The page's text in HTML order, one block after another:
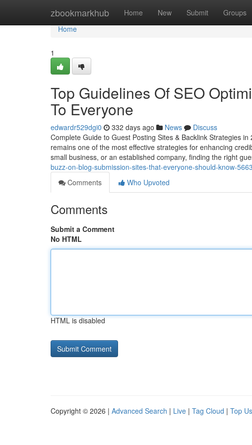
zbookmarkhub Home New Submit Groups
Home
Home
1
Top Guidelines Of SEO
To Everyone
edwardr529dgi0 332 days ago News
Discuss
Complete Guide to Guest Posting Sites & Backlink Strategies
remains one of the most effective strategies for enhancing
small business, or an established company, finding the right
buzz-on-blog-submission-sites-that-everyone-should-know-
Comments
Who Upvoted
Comments
Submit a Comment
No HTML
HTML is disabled
Copyright © 2026 | Advanced Search | Live | Tag Cloud | Top